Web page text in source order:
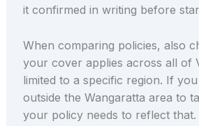
it confirmed in writing before
When comparing policies, also
your cover applies across all of
limited to a specific region. If
outside the Wangaratta area to
your policy needs to reflect that.